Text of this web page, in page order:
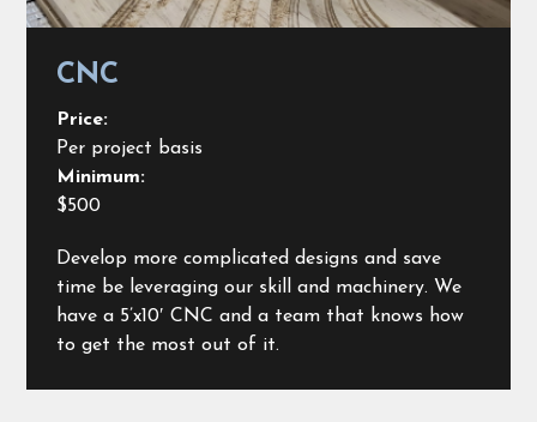
CNC
Price:
Per project basis
Minimum:
$500
Develop more complicated designs and save
time be leveraging our skill and machinery. We
have a 5’x10′ CNC and a team that knows how
to get the most out of it.